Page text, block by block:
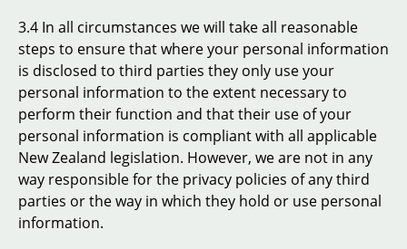
3.4 In all circumstances we will take all reasonable
steps to ensure that where your personal information
is disclosed to third parties they only use your
personal information to the extent necessary to
perform their function and that their use of your
personal information is compliant with all applicable
New Zealand legislation. However, we are not in any
way responsible for the privacy policies of any third
parties or the way in which they hold or use personal
information.